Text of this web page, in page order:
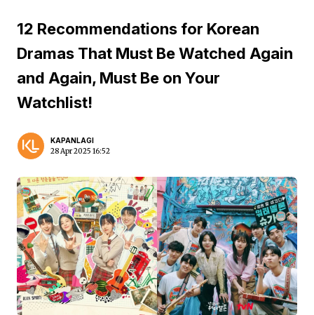
12 Recommendations for Korean
Dramas That Must Be Watched Again
and Again, Must Be on Your
Watchlist!
KAPANLAGI
28 Apr 2025 16:52